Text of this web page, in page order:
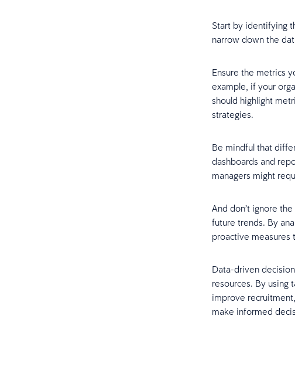
Start by identifying
narrow down the
Ensure the metrics
example, if your
should highlight
strategies.
Be mindful that
dashboards and
managers might
And don’t ignore
future trends. By
proactive measures
Data-driven
resources. By using
improve
make informed